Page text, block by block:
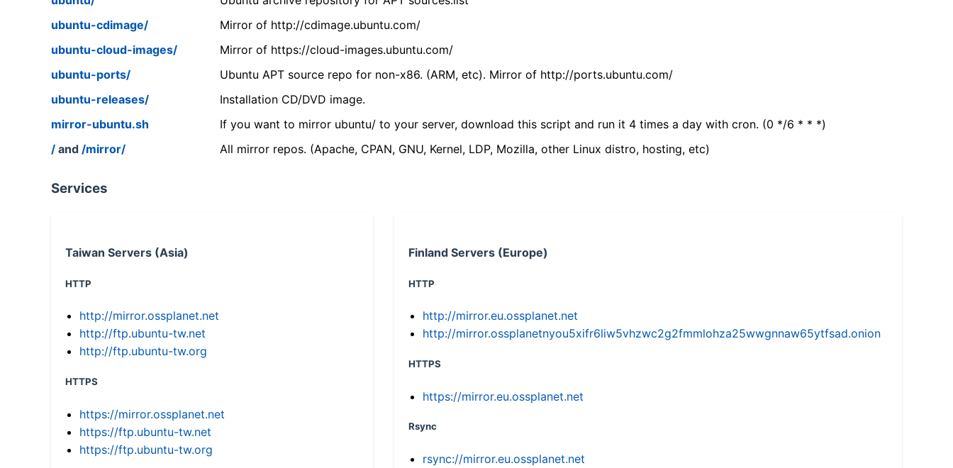
ubuntu-cdimage/
Mirror of http://cdimage.ubuntu.com/
ubuntu-cloud-images/
Mirror of https://cloud-images.ubuntu.com/
ubuntu-ports/
Ubuntu APT source repo for non-x86. (ARM, etc). Mirror of http://ports.ubuntu.com/
ubuntu-releases/
Installation CD/DVD image.
mirror-ubuntu.sh
If you want to mirror ubuntu/ to your server, download this script and run it 4 times a day with cron. (0 */6 * * *)
/ and /mirror/ All mirror repos. (Apache, CPAN, GNU, Kernel, LDP, Mozilla, other Linux distro, hosting, etc)
Services
Taiwan Servers (Asia)
HTTP
http://mirror.ossplanet.net
http://ftp.ubuntu-tw.net
http://ftp.ubuntu-tw.org
HTTPS
https://mirror.ossplanet.net
https://ftp.ubuntu-tw.net
https://ftp.ubuntu-tw.org
Finland Servers (Europe)
HTTP
http://mirror.eu.ossplanet.net
http://mirror.ossplanetnyou5xifr6liw5vhzwc2g2fmmlohza25wwgnnaw65ytfsad.onion
HTTPS
https://mirror.eu.ossplanet.net
Rsync
rsync://mirror.eu.ossplanet.net